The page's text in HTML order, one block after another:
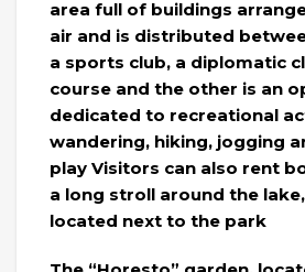
area full of buildings
air and is distributed
a sports club, a diplomatic
course and the other is an
dedicated to recreational
wandering, hiking, jogging
play Visitors can also rent
a long stroll around the
located next to the park